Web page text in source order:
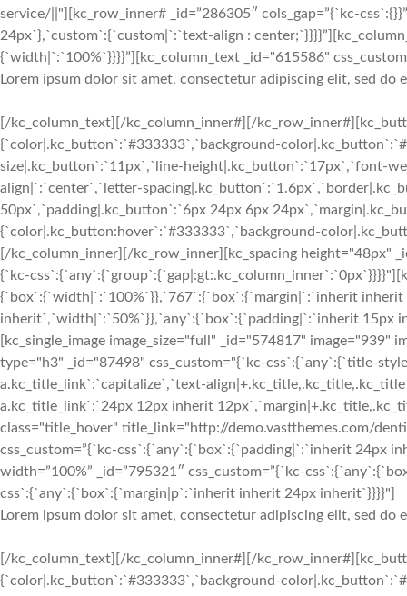
service/||"][kc_row_inner# _id=”286305″ cols_gap=”{`kc-
24px`},`custom`:{`custom|`:`text-align :
{`width|`:`100%`}}}}”][kc_column_text _id="615586"
Lorem ipsum dolor sit amet, consectetur adipiscing elit, sed
[/kc_column_text][/kc_column_inner#][/
{`color|.kc_button`:`#333333`,`background-
size|.kc_button`:`11px`,`line-height|.kc_button`:`17px`,`font-
align|`:`center`,`letter-
50px`,`padding|.kc_button`:`6px 24px 6px
{`color|.kc_button:hover`:`#333333`,`background-
[/kc_column_inner][/kc_row_inner][kc_spacing height="48px"
{`kc-
{`box`:{`width|`:`100%`}},`767`:{`box`:{`margin|`:`inherit
inherit`,`width|`:`50%`}},`any`:{`box`:{`padding|`:`inherit 15px
[kc_single_image image_size="full" _id="574817"
type="h3" _id="87498" css_custom="{`kc-css`:{`any`:{`title-
a.kc_title_link`:`capitalize`,`text-
a.kc_title_link`:`24px 12px inherit
class="title_hover" title_link="http://demo.vastthemes.com/
css_custom=”{`kc-css`:{`any`:{`box`:{`padding|`:`inherit 24px
width=”100%” _id=”795321″ css_custom=”{`kc-
css`:{`any`:{`box`:{`margin|p`:`inherit inherit 24px inherit`}}}}"]
Lorem ipsum dolor sit amet, consectetur adipiscing elit, sed
[/kc_column_text][/kc_column_inner#][/
{`color|.kc_button`:`#333333`,`background-